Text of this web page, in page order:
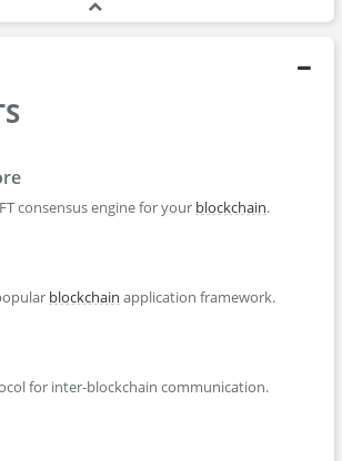
consensus engine for your blockchain.
blockchain application framework.
for inter-blockchain communication.